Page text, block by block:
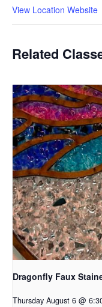
View Location Website
Related
Dragonfly Faux
Thursday August 6 @